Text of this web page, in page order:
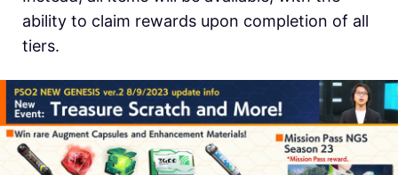
ability to claim rewards upon completion of all
tiers.